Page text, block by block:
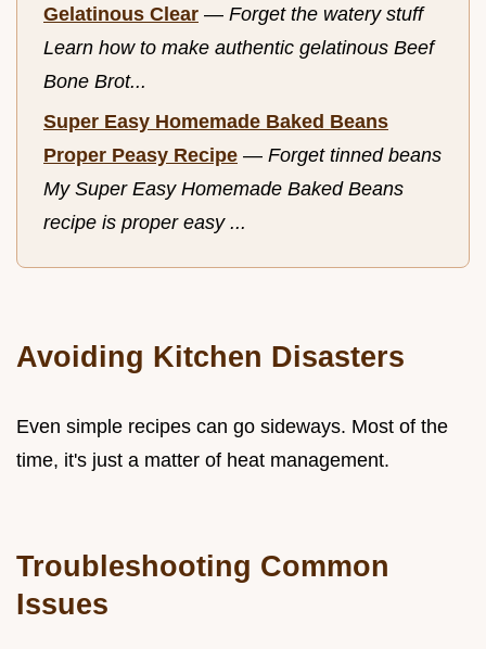
Gelatinous Clear — Forget the watery stuff
Learn how to make authentic gelatinous Beef
Bone Brot...
Super Easy Homemade Baked Beans
Proper Peasy Recipe — Forget tinned beans
My Super Easy Homemade Baked Beans
recipe is proper easy ...
Avoiding Kitchen Disasters
Even simple recipes can go sideways. Most of the
time, it's just a matter of heat management.
Troubleshooting Common
Issues